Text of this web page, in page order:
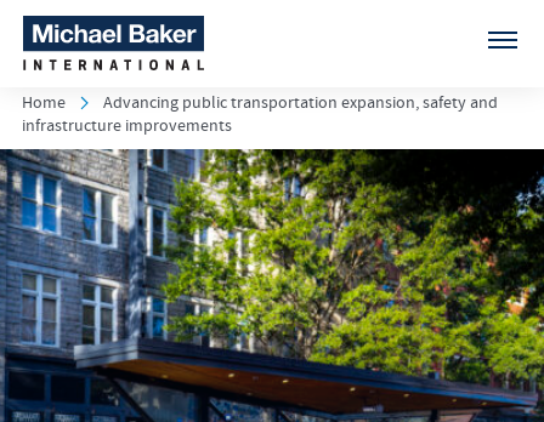
Home
Advancing public transportation expansion, safety and
infrastructure improvements